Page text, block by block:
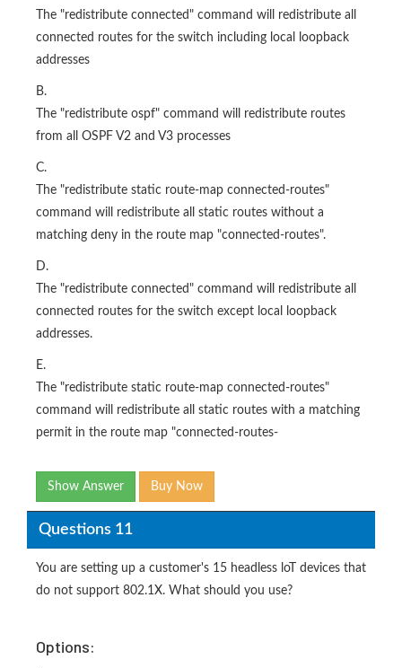
The "redistribute connected" command will redistribute all
connected routes for the switch including local loopback
addresses
B.
The "redistribute ospf" command will redistribute routes
from all OSPF V2 and V3 processes
C.
The "redistribute static route-map connected-routes"
command will redistribute all static routes without a
matching deny in the route map "connected-routes".
D.
The "redistribute connected" command will redistribute all
connected routes for the switch except local loopback
addresses.
E.
The "redistribute static route-map connected-routes"
command will redistribute all static routes with a matching
permit in the route map "connected-routes-
Show Answer Buy Now
Questions 11
You are setting up a customer's 15 headless loT devices that
do not support 802.1X. What should you use?
Options: